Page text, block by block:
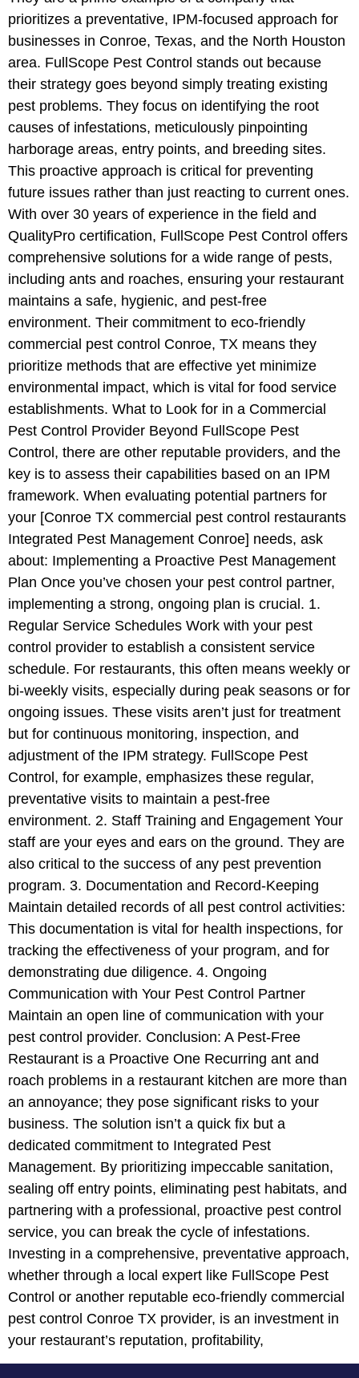
prioritizes a preventative, IPM-focused approach for
businesses in Conroe, Texas, and the North Houston
area. FullScope Pest Control stands out because
their strategy goes beyond simply treating existing
pest problems. They focus on identifying the root
causes of infestations, meticulously pinpointing
harborage areas, entry points, and breeding sites.
This proactive approach is critical for preventing
future issues rather than just reacting to current ones.
With over 30 years of experience in the field and
QualityPro certification, FullScope Pest Control offers
comprehensive solutions for a wide range of pests,
including ants and roaches, ensuring your restaurant
maintains a safe, hygienic, and pest-free
environment. Their commitment to eco-friendly
commercial pest control Conroe, TX means they
prioritize methods that are effective yet minimize
environmental impact, which is vital for food service
establishments. What to Look for in a Commercial
Pest Control Provider Beyond FullScope Pest
Control, there are other reputable providers, and the
key is to assess their capabilities based on an IPM
framework. When evaluating potential partners for
your [Conroe TX commercial pest control restaurants
Integrated Pest Management Conroe] needs, ask
about: Implementing a Proactive Pest Management
Plan Once you’ve chosen your pest control partner,
implementing a strong, ongoing plan is crucial. 1.
Regular Service Schedules Work with your pest
control provider to establish a consistent service
schedule. For restaurants, this often means weekly or
bi-weekly visits, especially during peak seasons or for
ongoing issues. These visits aren’t just for treatment
but for continuous monitoring, inspection, and
adjustment of the IPM strategy. FullScope Pest
Control, for example, emphasizes these regular,
preventative visits to maintain a pest-free
environment. 2. Staff Training and Engagement Your
staff are your eyes and ears on the ground. They are
also critical to the success of any pest prevention
program. 3. Documentation and Record-Keeping
Maintain detailed records of all pest control activities:
This documentation is vital for health inspections, for
tracking the effectiveness of your program, and for
demonstrating due diligence. 4. Ongoing
Communication with Your Pest Control Partner
Maintain an open line of communication with your
pest control provider. Conclusion: A Pest-Free
Restaurant is a Proactive One Recurring ant and
roach problems in a restaurant kitchen are more than
an annoyance; they pose significant risks to your
business. The solution isn’t a quick fix but a
dedicated commitment to Integrated Pest
Management. By prioritizing impeccable sanitation,
sealing off entry points, eliminating pest habitats, and
partnering with a professional, proactive pest control
service, you can break the cycle of infestations.
Investing in a comprehensive, preventative approach,
whether through a local expert like FullScope Pest
Control or another reputable eco-friendly commercial
pest control Conroe TX provider, is an investment in
your restaurant’s reputation, profitability,